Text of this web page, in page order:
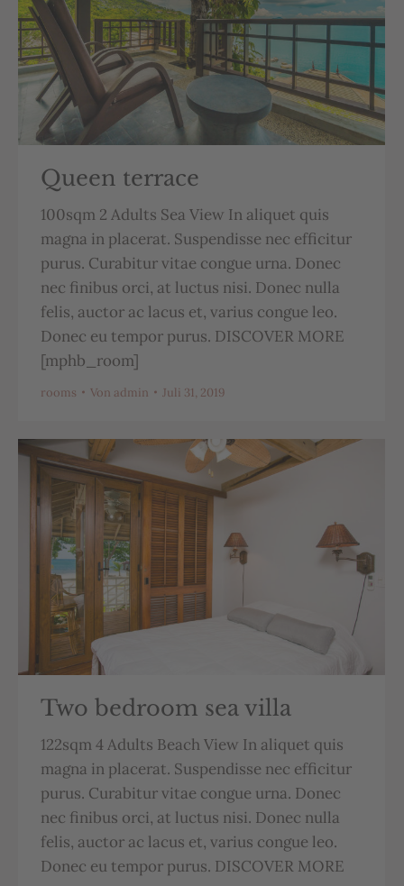
Queen terrace
100sqm 2 Adults Sea View In aliquet quis
magna in placerat. Suspendisse nec efficitur
purus. Curabitur vitae congue urna. Donec
nec finibus orci, at luctus nisi. Donec nulla
felis, auctor ac lacus et, varius congue leo.
Donec eu tempor purus. DISCOVER MORE
[mphb_room]
rooms Von admin Juli 31, 2019
Two bedroom sea villa
122sqm 4 Adults Beach View In aliquet quis
magna in placerat. Suspendisse nec efficitur
purus. Curabitur vitae congue urna. Donec
nec finibus orci, at luctus nisi. Donec nulla
felis, auctor ac lacus et, varius congue leo.
Donec eu tempor purus. DISCOVER MORE